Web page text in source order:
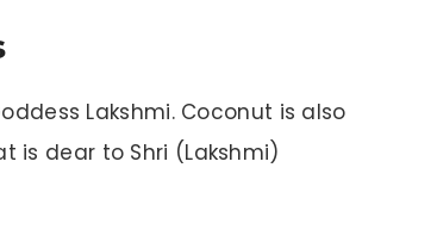
Lakshmi. Coconut is also
is dear to Shri (Lakshmi)